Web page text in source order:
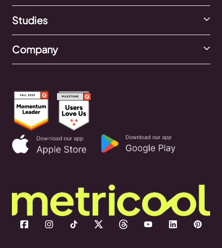
Studies
Company